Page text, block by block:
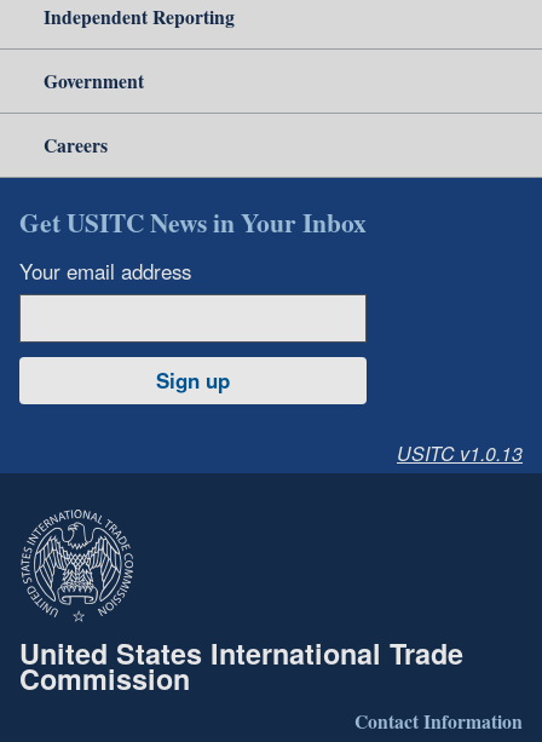
Independent Reporting
Government
Careers
Get USITC News in Your Inbox
Your email address
Sign up
USITC v1.0.13
United States International Trade
Commission
Contact Information